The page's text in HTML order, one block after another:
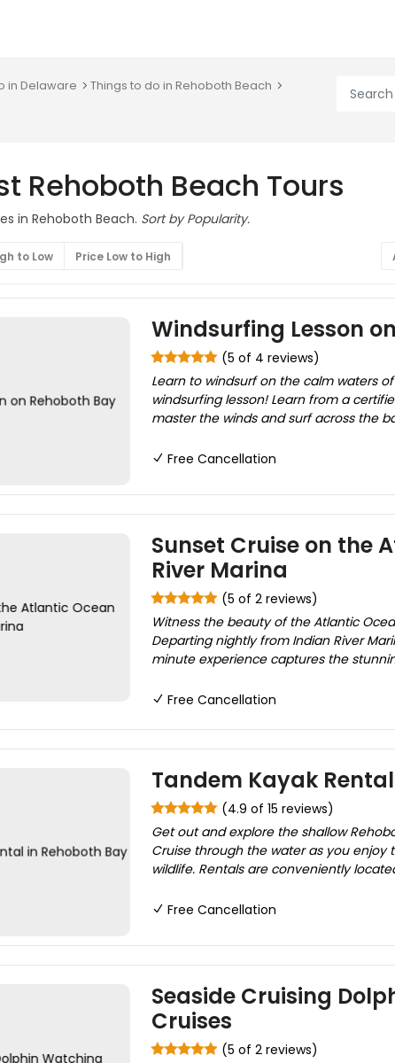
in Delaware Things to do in Rehoboth Beach
Rehoboth Beach Tours
in Rehoboth Beach. Sort by Popularity.
to Low Price Low to High
Windsurfing Lesson
(5 of 4 reviews)
Learn to windsurf on the calm waters
windsurfing lesson! Learn from a
master the winds and surf across the
Free Cancellation
Sunset Cruise on the
River Marina
(5 of 2 reviews)
Witness the beauty of the Atlantic
Departing nightly from Indian River
minute experience captures the
Free Cancellation
Tandem Kayak
(4.9 of 15 reviews)
Get out and explore the shallow
Cruise through the water as you enjoy
wildlife. Rentals are conveniently
Free Cancellation
Seaside Cruising
Cruises
(5 of 2 reviews)